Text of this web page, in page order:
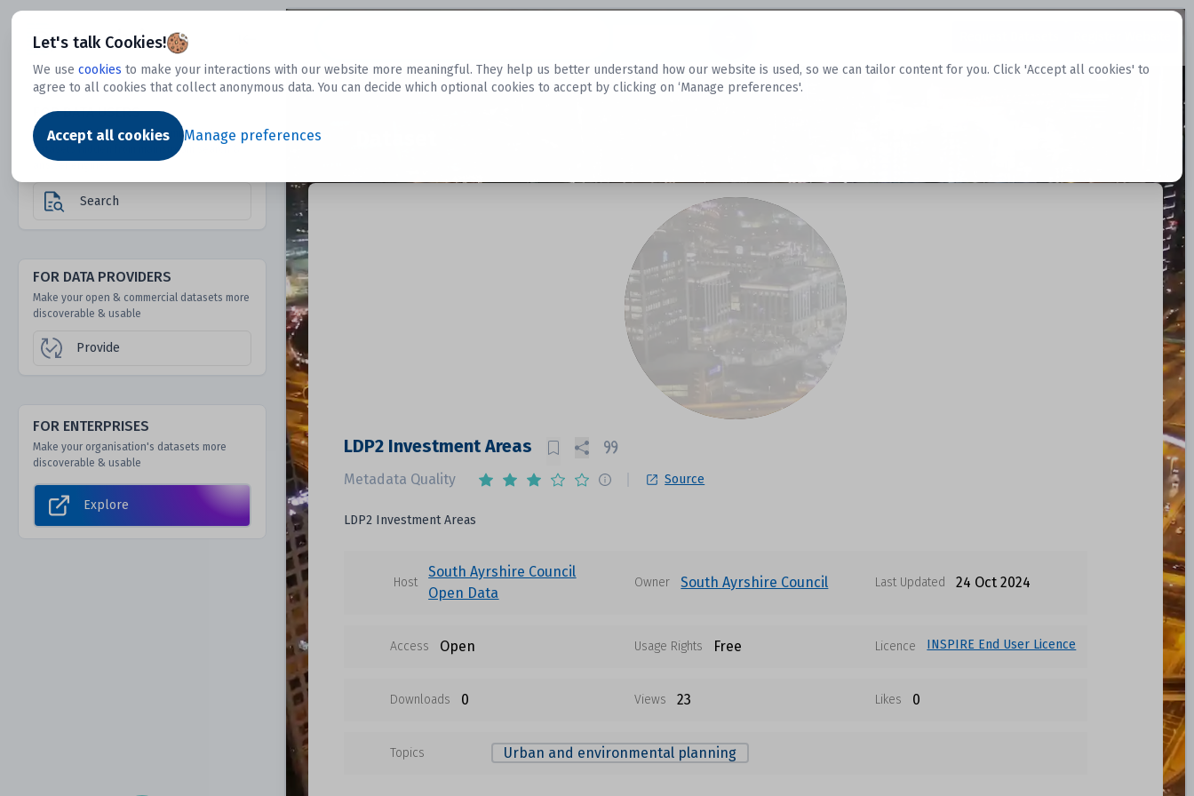
Let's talk Cookies!
We use cookies to make your interactions with our website more meaningful. They help us better understand how our website is used, so we can tailor content for you. Click 'Accept all cookies' to
agree to all cookies that collect anonymous data. You can decide which optional cookies to accept by clicking on ‘Manage preferences'.
Accept all cookies Manage preferences
Dtechtive
FOR DATA USERS
Discover 1000s of open & commercial
datasets hidden from mainstream search &
Search
FOR DATA PROVIDERS
Make your open & commercial datasets more
discoverable & usable
Provide
FOR ENTERPRISES
Make your organisation's datasets more
discoverable & usable
Explore
LDP2 Investment Areas
Metadata Quality Source
LDP2 Investment Areas
Host
South Ayrshire Council
Open Data
Owner South Ayrshire Council Last Updated 24 Oct 2024
Access Open Usage Rights Free Licence INSPIRE End User Licence
Downloads 0 Views 23 Likes 0
Topics Urban and environmental planning